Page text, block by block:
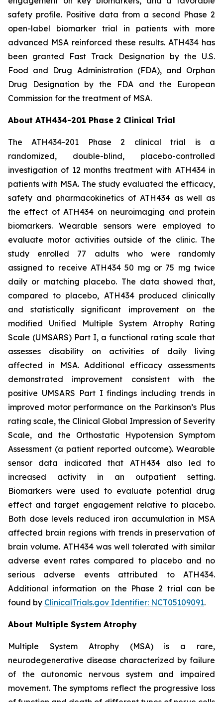
safety profile. Positive data from a second Phase 2
open-label biomarker trial in patients with more
advanced MSA reinforced these results. ATH434 has
been granted Fast Track Designation by the U.S.
Food and Drug Administration (FDA), and Orphan
Drug Designation by the FDA and the European
Commission for the treatment of MSA.
About ATH434-201 Phase 2 Clinical Trial
The ATH434-201 Phase 2 clinical trial is a
randomized, double-blind, placebo-controlled
investigation of 12 months treatment with ATH434 in
patients with MSA. The study evaluated the efficacy,
safety and pharmacokinetics of ATH434 as well as
the effect of ATH434 on neuroimaging and protein
biomarkers. Wearable sensors were employed to
evaluate motor activities outside of the clinic. The
study enrolled 77 adults who were randomly
assigned to receive ATH434 50 mg or 75 mg twice
daily or matching placebo. The data showed that,
compared to placebo, ATH434 produced clinically
and statistically significant improvement on the
modified Unified Multiple System Atrophy Rating
Scale (UMSARS) Part I, a functional rating scale that
assesses disability on activities of daily living
affected in MSA. Additional efficacy assessments
demonstrated improvement consistent with the
positive UMSARS Part I findings including trends in
improved motor performance on the Parkinson’s Plus
rating scale, the Clinical Global Impression of Severity
Scale, and the Orthostatic Hypotension Symptom
Assessment (a patient reported outcome). Wearable
sensor data indicated that ATH434 also led to
increased activity in an outpatient setting.
Biomarkers were used to evaluate potential drug
effect and target engagement relative to placebo.
Both dose levels reduced iron accumulation in MSA
affected brain regions with trends in preservation of
brain volume. ATH434 was well tolerated with similar
adverse event rates compared to placebo and no
serious adverse events attributed to ATH434.
Additional information on the Phase 2 trial can be
found by ClinicalTrials.gov Identifier: NCT05109091.
About Multiple System Atrophy
Multiple System Atrophy (MSA) is a rare,
neurodegenerative disease characterized by failure
of the autonomic nervous system and impaired
movement. The symptoms reflect the progressive loss